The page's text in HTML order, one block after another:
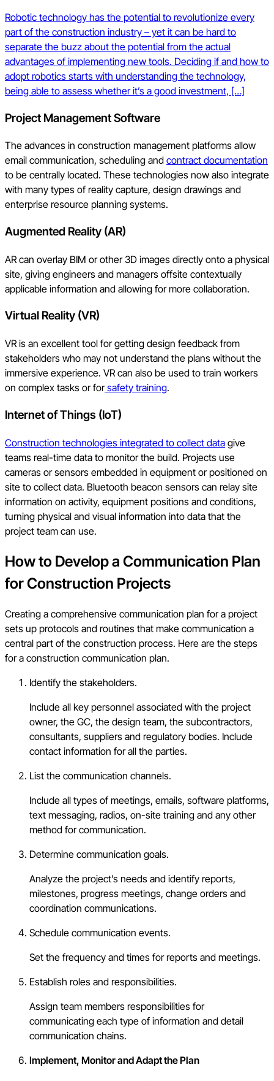
Robotic technology has the potential to revolutionize every
part of the construction industry – yet it can be hard to
separate the buzz about the potential from the actual
advantages of implementing new tools. Deciding if and how to
adopt robotics starts with understanding the technology,
being able to assess whether it’s a good investment, […]
Project Management Software
The advances in construction management platforms allow
email communication, scheduling and contract documentation
to be centrally located. These technologies now also integrate
with many types of reality capture, design drawings and
enterprise resource planning systems.
Augmented Reality (AR)
AR can overlay BIM or other 3D images directly onto a physical
site, giving engineers and managers offsite contextually
applicable information and allowing for more collaboration.
Virtual Reality (VR)
VR is an excellent tool for getting design feedback from
stakeholders who may not understand the plans without the
immersive experience. VR can also be used to train workers
on complex tasks or forsafety training.
Internet of Things (IoT)
Construction technologies integrated to collect data give
teams real-time data to monitor the build. Projects use
cameras or sensors embedded in equipment or positioned on
site to collect data. Bluetooth beacon sensors can relay site
information on activity, equipment positions and conditions,
turning physical and visual information into data that the
project team can use.
How to Develop a Communication Plan
for Construction Projects
Creating a comprehensive communication plan for a project
sets up protocols and routines that make communication a
central part of the construction process. Here are the steps
for a construction communication plan.
Identify the stakeholders.
Include all key personnel associated with the project
owner, the GC, the design team, the subcontractors,
consultants, suppliers and regulatory bodies. Include
contact information for all the parties.
List the communication channels.
Include all types of meetings, emails, software platforms,
text messaging, radios, on-site training and any other
method for communication.
Determine communication goals.
Analyze the project’s needs and identify reports,
milestones, progress meetings, change orders and
coordination communications.
Schedule communication events.
Set the frequency and times for reports and meetings.
Establish roles and responsibilities.
Assign team members responsibilities for
communicating each type of information and detail
communication chains.
Implement, Monitor and Adapt the Plan